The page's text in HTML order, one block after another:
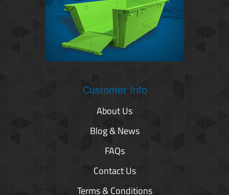
Customer Info
About Us
Blog & News
FAQs
Contact Us
Terms & Conditions